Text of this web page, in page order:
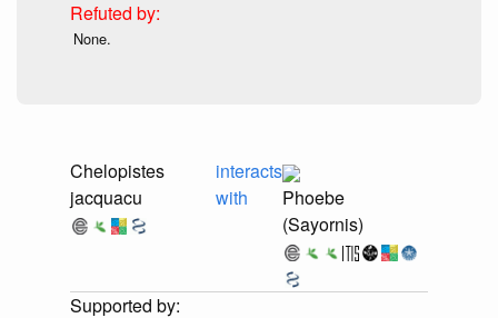
None.
Chelopistes
jacquacu
interacts
with
Phoebe
(Sayornis)